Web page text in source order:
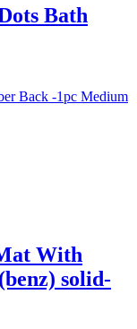
Bath
With
solid-